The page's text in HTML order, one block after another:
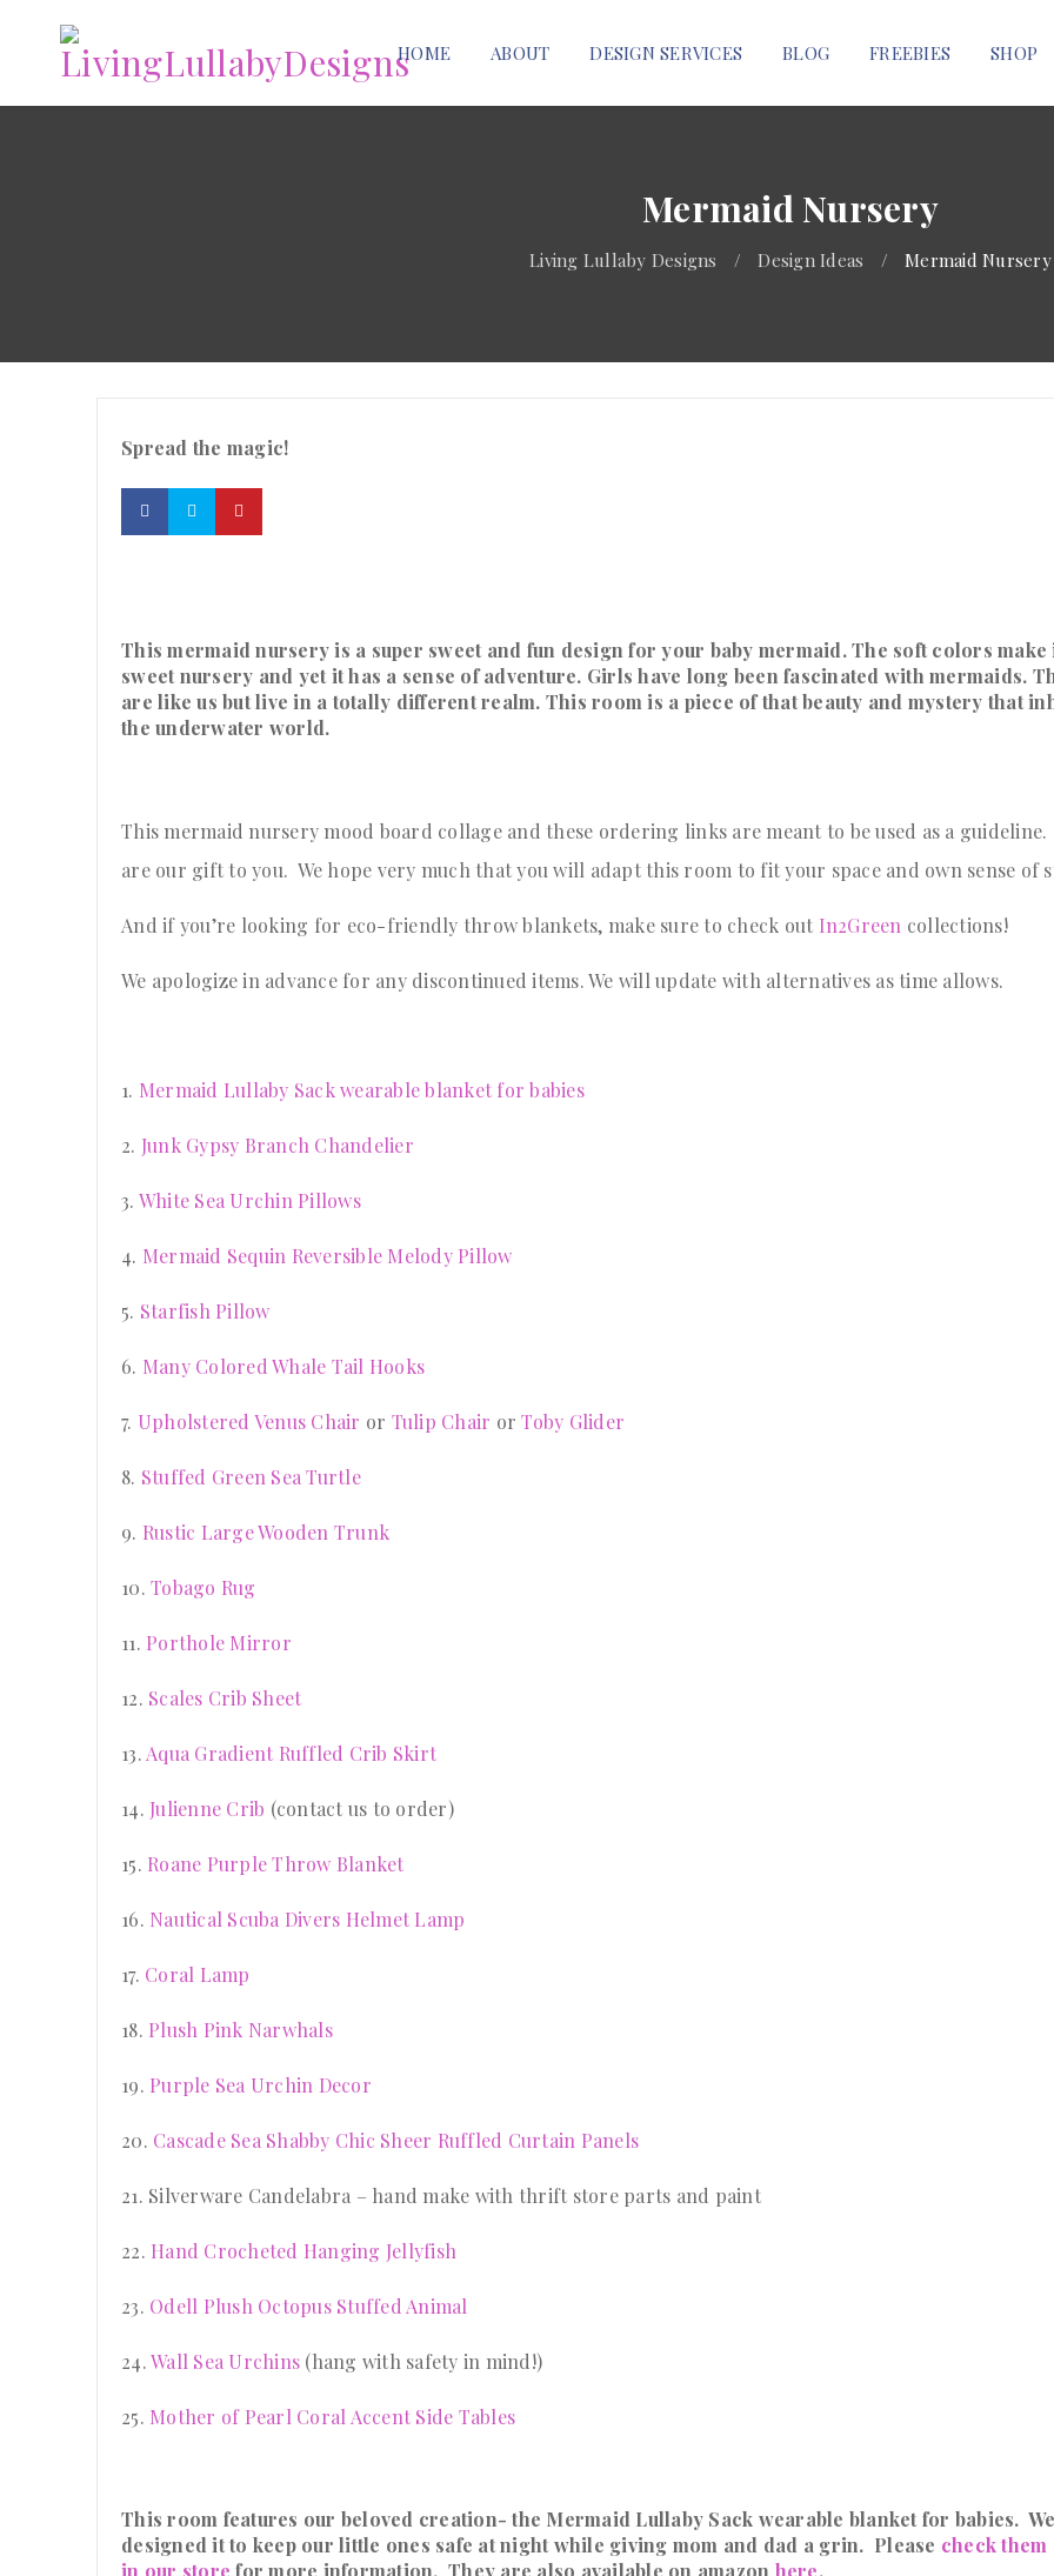
HOME ABOUT DESIGN SERVICES BLOG FREEBIES SHOP
Mermaid Nursery
Living Lullaby Designs / Design Ideas / Mermaid Nursery
Spread the magic!
This mermaid nursery is a super sweet and fun design for your baby mermaid. The soft colors make
sweet nursery and yet it has a sense of adventure. Girls have long been fascinated with mermaids.
are like us but live in a totally different realm. This room is a piece of that beauty and mystery that
the underwater world.
This mermaid nursery mood board collage and these ordering links are meant to be used as a
are our gift to you. We hope very much that you will adapt this room to fit your space and own sense of
And if you’re looking for eco-friendly throw blankets, make sure to check out In2Green collections!
We apologize in advance for any discontinued items. We will update with alternatives as time allows.
1. Mermaid Lullaby Sack wearable blanket for babies
2. Junk Gypsy Branch Chandelier
3. White Sea Urchin Pillows
4. Mermaid Sequin Reversible Melody Pillow
5. Starfish Pillow
6. Many Colored Whale Tail Hooks
7. Upholstered Venus Chair or Tulip Chair orToby Glider
8. Stuffed Green Sea Turtle
9. Rustic Large Wooden Trunk
10. Tobago Rug
11. Porthole Mirror
12. Scales Crib Sheet
13. Aqua Gradient Ruffled Crib Skirt
14. Julienne Crib (contact us to order)
15. Roane Purple Throw Blanket
16. Nautical Scuba Divers Helmet Lamp
17. Coral Lamp
18. Plush Pink Narwhals
19. Purple Sea Urchin Decor
20. Cascade Sea Shabby Chic Sheer Ruffled Curtain Panels
21. Silverware Candelabra – hand make with thrift store parts and paint
22. Hand Crocheted Hanging Jellyfish
23. Odell Plush Octopus Stuffed Animal
24.Wall Sea Urchins (hang with safety in mind!)
25. Mother of Pearl Coral Accent Side Tables
This room features our beloved creation- the Mermaid Lullaby Sack wearable blanket for babies.
designed it to keep our little ones safe at night while giving mom and dad a grin. Please check them
in our store for more information. They are also available on amazon here.